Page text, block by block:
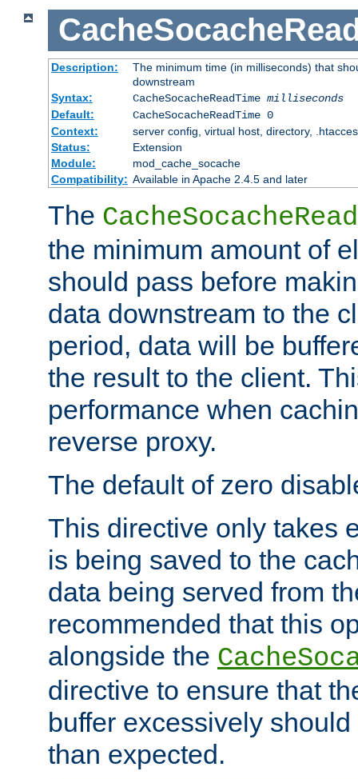
Description:
The minimum time (in milliseconds) that
downstream
Syntax:
CacheSocacheReadTime milliseconds
Default:
CacheSocacheReadTime 0
Context:
server config, virtual host, directory,
Status:
Extension
Module:
mod_cache_socache
Compatibility: Available in Apache 2.4.5 and later
The
the minimum amount of
should pass before
data downstream to the
period, data will be
the result to the client.
performance when
reverse proxy.
The default of zero
This directive only takes
is being saved to the
data being served from
recommended that this
alongside the
directive to ensure that
buffer excessively
than expected.